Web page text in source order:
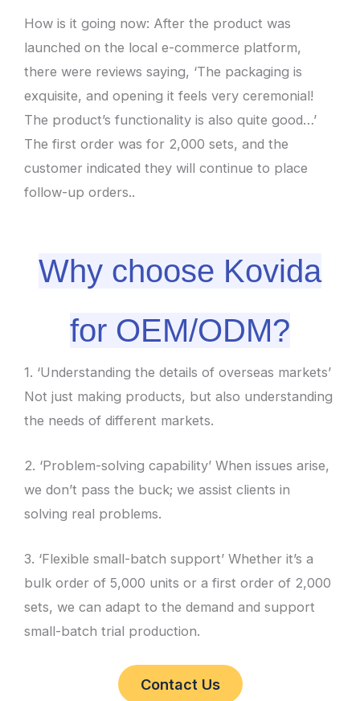
How is it going now: After the product was
launched on the local e-commerce platform,
there were reviews saying, ‘The packaging is
exquisite, and opening it feels very ceremonial!
The product’s functionality is also quite good…’
The first order was for 2,000 sets, and the
customer indicated they will continue to place
follow-up orders..
Why choose Kovida
for OEM/ODM?
1. ‘Understanding the details of overseas markets’
Not just making products, but also understanding
the needs of different markets.
2. ‘Problem-solving capability’ When issues arise,
we don’t pass the buck; we assist clients in
solving real problems.
3. ‘Flexible small-batch support’ Whether it’s a
bulk order of 5,000 units or a first order of 2,000
sets, we can adapt to the demand and support
small-batch trial production.
Contact Us